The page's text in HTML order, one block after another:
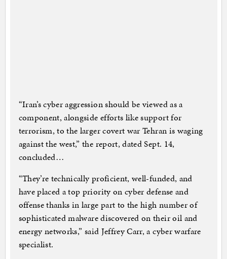
“Iran’s cyber aggression should be viewed as a
component, alongside efforts like support for
terrorism, to the larger covert war Tehran is waging
against the west,” the report, dated Sept. 14,
concluded…
“They’re technically proficient, well-funded, and
have placed a top priority on cyber defense and
offense thanks in large part to the high number of
sophisticated malware discovered on their oil and
energy networks,” said Jeffrey Carr, a cyber warfare
specialist.